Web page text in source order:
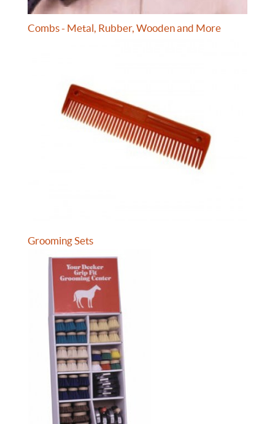
Combs - Metal, Rubber, Wooden and More
Grooming Sets